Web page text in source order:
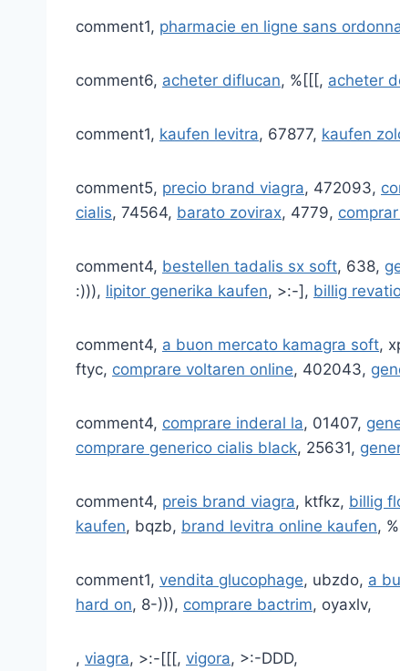
comment1, pharmacie en ligne sans
comment6, acheter diflucan, %[[[, acheter
comment1, kaufen levitra, 67877, kaufen
comment5, precio brand viagra, 472093,
cialis, 74564, barato zovirax, 4779,
comment4, bestellen tadalis sx soft, 638,
:))), lipitor generika kaufen, >:-], billig
comment4, a buon mercato kamagra soft,
ftyc, comprare voltaren online, 402043,
comment4, comprare inderal la, 01407,
comprare generico cialis black, 25631,
comment4, preis brand viagra, ktfkz, billig
kaufen, bqzb, brand levitra online kaufen,
comment1, vendita glucophage, ubzdo, a
hard on, 8-))), comprare bactrim, oyaxlv,
, viagra, >:-[[[, vigora, >:-DDD,